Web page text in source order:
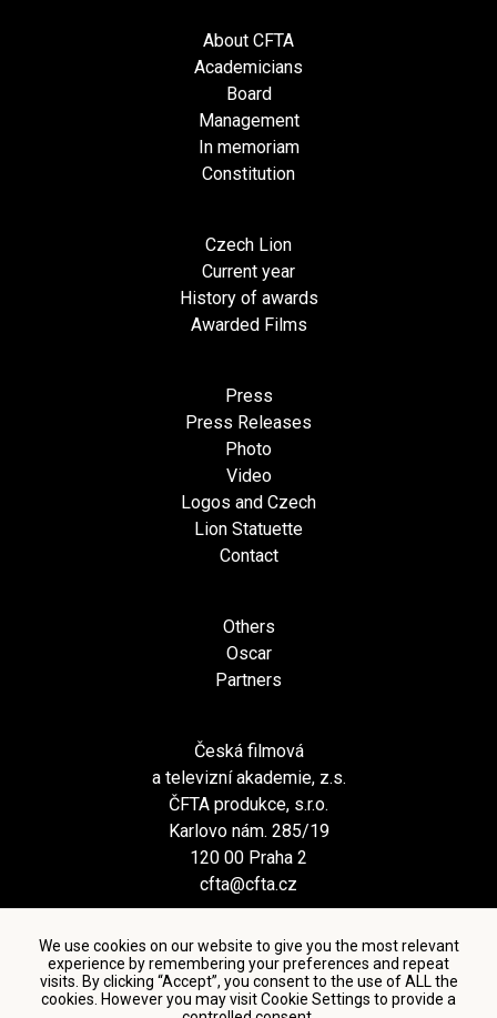
We use cookies on our website to give you the most relevant
experience by remembering your preferences and repeat
visits. By clicking “Accept”, you consent to the use of ALL the
cookies. However you may visit Cookie Settings to provide a
About CFTA
Academicians
Board
Management
In memoriam
Constitution
Czech Lion
Current year
History of awards
Awarded Films
Press
Press Releases
Photo
Video
Logos and Czech
Lion Statuette
Contact
Others
Oscar
Partners
Česká filmová
a televizní akademie, z.s.
ČFTA produkce, s.r.o.
Karlovo nám. 285/19
120 00 Praha 2
cfta@cfta.cz